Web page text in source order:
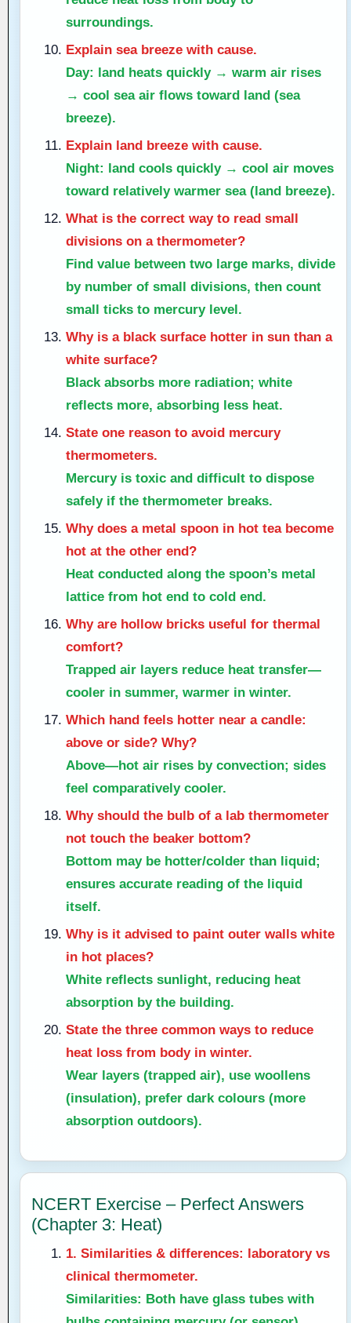
surroundings.
Explain sea breeze with cause.
Day: land heats quickly → warm air rises
→ cool sea air flows toward land (sea
breeze).
Explain land breeze with cause.
Night: land cools quickly → cool air moves
toward relatively warmer sea (land breeze).
What is the correct way to read small
divisions on a thermometer?
Find value between two large marks, divide
by number of small divisions, then count
small ticks to mercury level.
Why is a black surface hotter in sun than a
white surface?
Black absorbs more radiation; white
reflects more, absorbing less heat.
State one reason to avoid mercury
thermometers.
Mercury is toxic and difficult to dispose
safely if the thermometer breaks.
Why does a metal spoon in hot tea become
hot at the other end?
Heat conducted along the spoon’s metal
lattice from hot end to cold end.
Why are hollow bricks useful for thermal
comfort?
Trapped air layers reduce heat transfer—
cooler in summer, warmer in winter.
Which hand feels hotter near a candle:
above or side? Why?
Above—hot air rises by convection; sides
feel comparatively cooler.
Why should the bulb of a lab thermometer
not touch the beaker bottom?
Bottom may be hotter/colder than liquid;
ensures accurate reading of the liquid
itself.
Why is it advised to paint outer walls white
in hot places?
White reflects sunlight, reducing heat
absorption by the building.
State the three common ways to reduce
heat loss from body in winter.
Wear layers (trapped air), use woollens
(insulation), prefer dark colours (more
absorption outdoors).
NCERT Exercise – Perfect Answers
(Chapter 3: Heat)
1. Similarities & differences: laboratory vs
clinical thermometer.
Similarities: Both have glass tubes with